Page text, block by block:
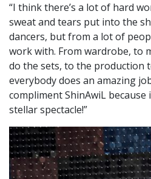
“I think there’s a lot of hard
sweat and tears put into the
dancers, but from a lot of
work with. From wardrobe, to
do the sets, to the production
everybody does an amazing
compliment ShinAwiL because
stellar spectacle!”